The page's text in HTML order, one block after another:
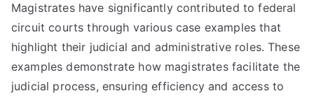
Magistrates have significantly contributed to federal
circuit courts through various case examples that
highlight their judicial and administrative roles. These
examples demonstrate how magistrates facilitate the
judicial process, ensuring efficiency and access to